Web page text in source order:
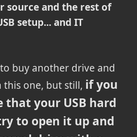
source and the rest of
setup... and IT
buy another drive and
one, but still, if you
that your USB hard
to open it up and